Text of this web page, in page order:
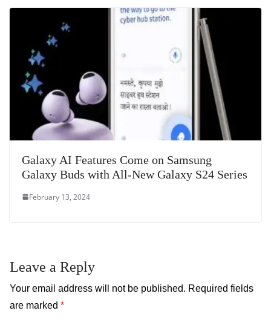
Galaxy AI Features Come on Samsung
Galaxy Buds with All-New Galaxy S24 Series
February 13, 2024
Leave a Reply
Your email address will not be published. Required fields
are marked *